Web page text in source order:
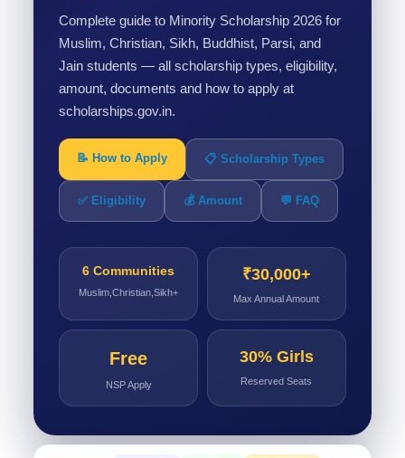
Complete guide to Minority Scholarship 2026 for
Muslim, Christian, Sikh, Buddhist, Parsi, and
Jain students — all scholarship types, eligibility,
amount, documents and how to apply at
scholarships.gov.in.
📝 How to Apply 📋 Scholarship Types
✅ Eligibility 💰 Amount 💬 FAQ
6 Communities
Muslim,Christian,Sikh+
₹30,000+
Max Annual Amount
Free
NSP Apply
30% Girls
Reserved Seats